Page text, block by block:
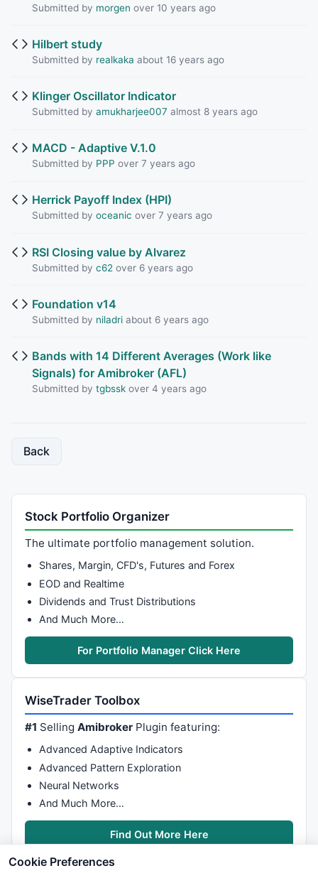
Submitted by morgen over 10 years ago
Hilbert study
Submitted by realkaka about 16 years ago
Klinger Oscillator Indicator
Submitted by amukharjee007 almost 8 years ago
MACD - Adaptive V.1.0
Submitted by PPP over 7 years ago
Herrick Payoff Index (HPI)
Submitted by oceanic over 7 years ago
RSI Closing value by Alvarez
Submitted by c62 over 6 years ago
Foundation v14
Submitted by niladriabout 6 years ago
Bands with 14 Different Averages (Work like
Signals) for Amibroker (AFL)
Submitted by tgbsskover 4 years ago
Back
Stock Portfolio Organizer
The ultimate portfolio management solution.
Shares, Margin, CFD's, Futures and Forex
EOD and Realtime
Dividends and Trust Distributions
And Much More…
For Portfolio Manager Click Here
WiseTrader Toolbox
#1 SellingAmibroker Plugin featuring:
Advanced Adaptive Indicators
Advanced Pattern Exploration
Neural Networks
And Much More…
Find Out More Here
Cookie Preferences